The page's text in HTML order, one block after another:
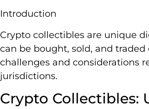
Introduction
Crypto collectibles are unique
can be bought, sold, and
challenges and considerations
jurisdictions.
Crypto Collectibles: